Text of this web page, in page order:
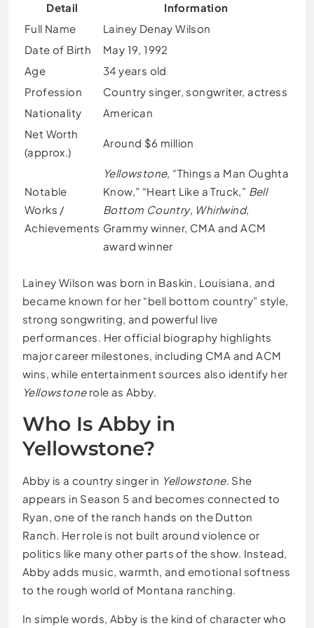
Detail
Information
Full Name
Lainey Denay Wilson
Date of Birth
May 19, 1992
Age
34 years old
Profession
Country singer, songwriter, actress
Nationality
American
Net Worth
(approx.)
Around $6 million
Notable
Works /
Achievements
Yellowstone, “Things a Man Oughta
Know,” “Heart Like a Truck,” Bell
Bottom Country, Whirlwind,
Grammy winner, CMA and ACM
award winner
Lainey Wilson was born in Baskin, Louisiana, and
became known for her “bell bottom country” style,
strong songwriting, and powerful live
performances. Her official biography highlights
major career milestones, including CMA and ACM
wins, while entertainment sources also identify her
Yellowstonerole as Abby.
Who Is Abby in
Yellowstone?
Abby is a country singer in Yellowstone. She
appears in Season 5 and becomes connected to
Ryan, one of the ranch hands on the Dutton
Ranch. Her role is not built around violence or
politics like many other parts of the show. Instead,
Abby adds music, warmth, and emotional softness
to the rough world of Montana ranching.
In simple words, Abby is the kind of character who